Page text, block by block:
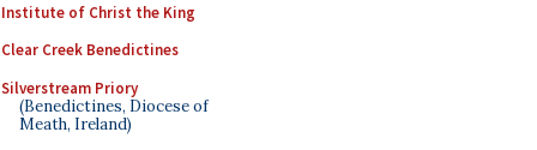
Institute of Christ the King
Clear Creek Benedictines
Silverstream Priory
(Benedictines, Diocese of
Meath, Ireland)